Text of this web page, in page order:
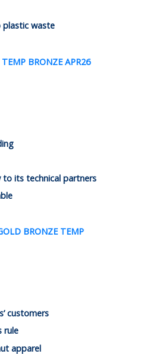
plastic waste
to its technical partners
customers
rule
apparel